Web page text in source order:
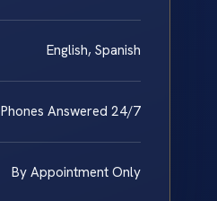
English, Spanish
Phones Answered 24/7
By Appointment Only